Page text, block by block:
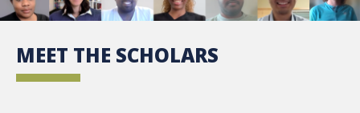
MEET THE SCHOLARS